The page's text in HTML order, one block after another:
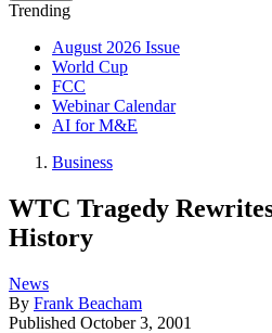
Trending
August 2026 Issue
World Cup
FCC
Webinar Calendar
AI for M&E
Business
WTC Tragedy
History
News
By Frank Beacham
Published October 3, 2001